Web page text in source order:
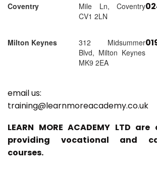
Coventry
Mile Ln, Coventry
CV1 2LN
Milton Keynes
312 Midsummer
Blvd, Milton Keynes
MK9 2EA
email us:
training@learnmoreacademy.co.uk
LEARN MORE ACADEMY LTD
providing vocational and
courses.